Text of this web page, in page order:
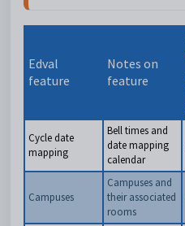
Edval
feature
Notes on
feature
Cycle date
mapping
Bell times and
date mapping
calendar
Campuses
Campuses and
their associated
rooms